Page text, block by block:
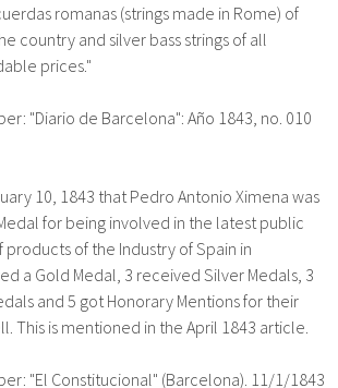
romanas (strings made in Rome) of
country and silver bass strings of all
prices."
"Diario de Barcelona": Año 1843, no. 010
10, 1843 that Pedro Antonio Ximena was
for being involved in the latest public
products of the Industry of Spain in
a Gold Medal, 3 received Silver Medals, 3
and 5 got Honorary Mentions for their
This is mentioned in the April 1843 article.
"El Constitucional" (Barcelona). 11/1/1843